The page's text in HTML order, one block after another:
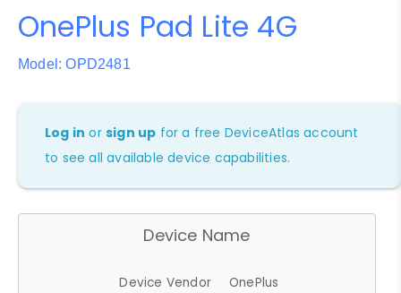
OnePlus Pad Lite 4G
Model: OPD2481
Log in orsign up for a free DeviceAtlas account
to see all available device capabilities.
Device Name
Device Vendor
OnePlus